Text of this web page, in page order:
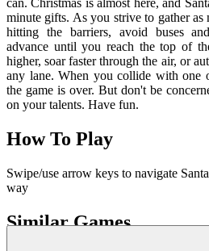
minute gifts. As you strive to gather as
hitting the barriers, avoid buses
advance until you reach the top of
higher, soar faster through the air, or
any lane. When you collide with one
the game is over. But don't be
on your talents. Have fun.
How To Play
Swipe/use arrow keys to navigate
way
Similar Games